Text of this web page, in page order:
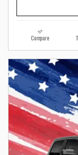
Compare